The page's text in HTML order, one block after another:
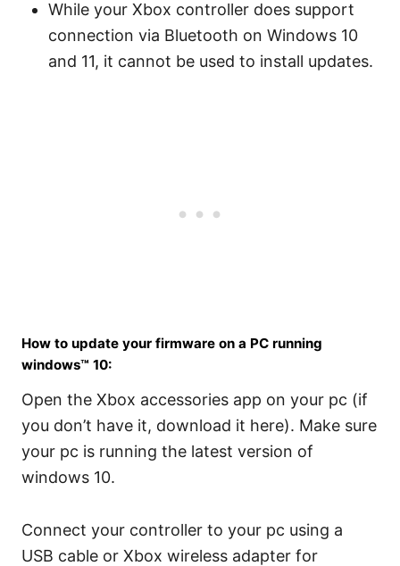
While your Xbox controller does support
connection via Bluetooth on Windows 10
and 11, it cannot be used to install updates.
How to update your firmware on a PC running
windows™ 10:
Open the Xbox accessories app on your pc (if
you don’t have it, download it here). Make sure
your pc is running the latest version of
windows 10.
Connect your controller to your pc using a
USB cable or Xbox wireless adapter for